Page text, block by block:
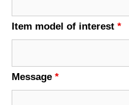
Item model of interest *
Message *